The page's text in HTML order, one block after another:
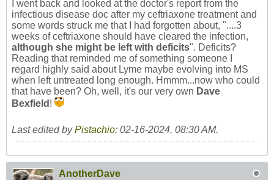
I went back and looked at the doctor's report from the
infectious disease doc after my ceftriaxone treatment and
some words struck me that I had forgotten about, "....3
weeks of ceftriaxone should have cleared the infection,
although she might be left with deficits". Deficits?
Reading that reminded me of something someone I
regard highly said about Lyme maybe evolving into MS
when left untreated long enough. Hmmm...now who could
that have been? Oh, well, it's our very own Dave
Bexfield !
Last edited byPistachio; 02-16-2024, 08:30 AM.
AnotherDave